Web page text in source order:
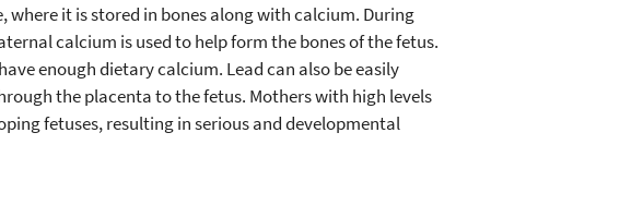
where it is stored in bones along with calcium. During
calcium is used to help form the bones of the fetus.
enough dietary calcium. Lead can also be easily
the placenta to the fetus. Mothers with high levels
fetuses, resulting in serious and developmental